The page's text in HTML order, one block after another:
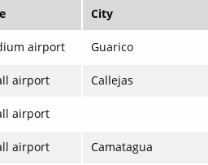
City
airport Guarico
airport Callejas
airport
airport Camatagua